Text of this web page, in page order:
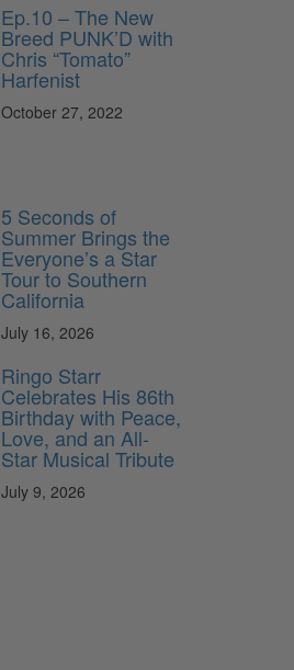
Ep.10 – The New
Breed PUNK’D with
Chris “Tomato”
Harfenist
October 27, 2022
5 Seconds of
Summer Brings the
Everyone’s a Star
Tour to Southern
California
July 16, 2026
Ringo Starr
Celebrates His 86th
Birthday with Peace,
Love, and an All-
Star Musical Tribute
July 9, 2026